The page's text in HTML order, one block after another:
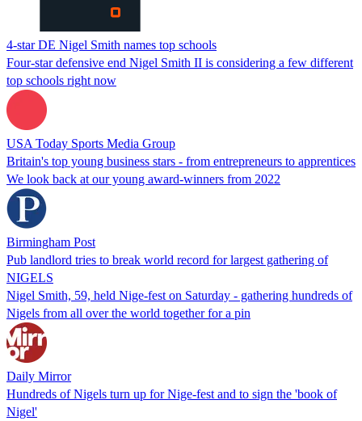
4-star DE Nigel Smith names top schools
Four-star defensive end Nigel Smith II is considering a few different
top schools right now
USA Today Sports Media Group
Britain's top young business stars - from entrepreneurs to apprentices
We look back at our young award-winners from 2022
Birmingham Post
Pub landlord tries to break world record for largest gathering of
NIGELS
Nigel Smith, 59, held Nige-fest on Saturday - gathering hundreds of
Nigels from all over the world together for a pin
Daily Mirror
Hundreds of Nigels turn up for Nige-fest and to sign the 'book of
Nigel'